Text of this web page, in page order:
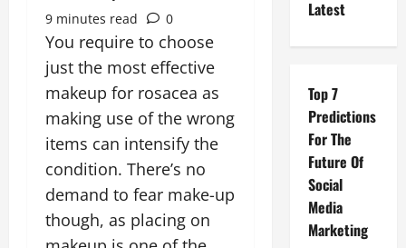
9 minutes read
0
You require to choose
just the most effective
makeup for rosacea as
making use of the wrong
items can intensify the
condition. There’s no
demand to fear make-up
though, as placing on
Latest
Top 7
Predictions
For The
Future Of
Social
Media
Marketing